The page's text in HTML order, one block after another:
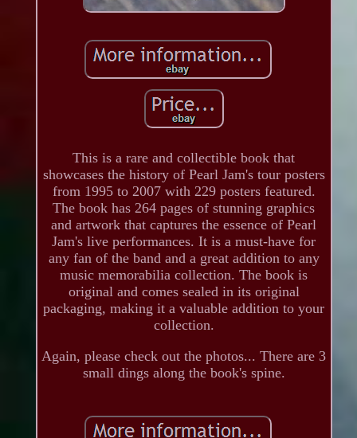
This is a rare and collectible book that
showcases the history of Pearl Jam's tour posters
from 1995 to 2007 with 229 posters featured.
The book has 264 pages of stunning graphics
and artwork that captures the essence of Pearl
Jam's live performances. It is a must-have for
any fan of the band and a great addition to any
music memorabilia collection. The book is
original and comes sealed in its original
packaging, making it a valuable addition to your
collection.
Again, please check out the photos... There are 3
small dings along the book's spine.